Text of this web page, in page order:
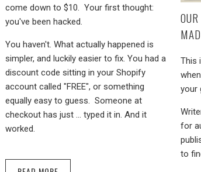
come down to $10. Your first thought:
you've been hacked.
You haven't. What actually happened is
simpler, and luckily easier to fix. You had a
discount code sitting in your Shopify
account called "FREE", or something
equally easy to guess. Someone at
checkout has just ... typed it in. And it
worked.
This
your
for
to